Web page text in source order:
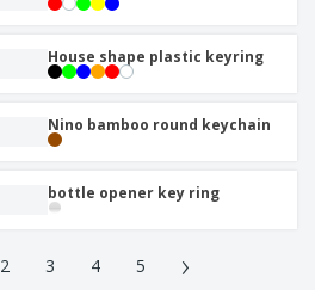
House shape plastic keyring
Nino bamboo round keychain
bottle opener key ring
2 3 4 5 ›